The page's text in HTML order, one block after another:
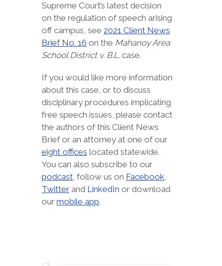
Supreme Court’s latest decision
on the regulation of speech arising
off campus, see 2021 Client News
Brief No. 16 on the Mahanoy Area
School District v. B.L. case.
If you would like more information
about this case, or to discuss
disciplinary procedures implicating
free speech issues, please contact
the authors of this Client News
Brief or an attorney at one of our
eight offices located statewide.
You can also subscribe to our
podcast, follow us on Facebook,
Twitter and LinkedIn or download
our mobile app.